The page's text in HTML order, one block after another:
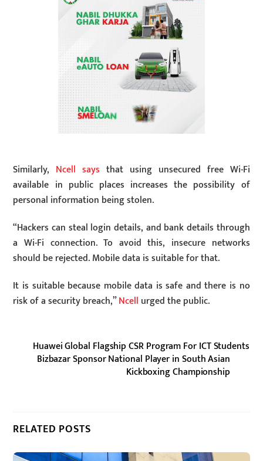
Similarly, Ncell says that using unsecured free Wi-Fi
available in public places increases the possibility of
personal information being stolen.
“Hackers can steal login details, and bank details through
a Wi-Fi connection. To avoid this, insecure networks
should be rejected. Mobile data is suitable for that.
It is suitable because mobile data is safe and there is no
risk of a security breach,”Ncell urged the public.
Huawei Global Flagship CSR Program For ICT Students
Bizbazar Sponsor National Player in South Asian
Kickboxing Championship
RELATED POSTS